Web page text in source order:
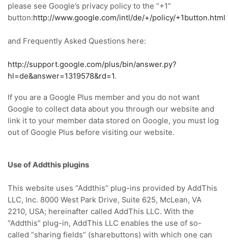
please see Google’s privacy policy to the “+1”
button:http://www.google.com/intl/de/+/policy/+1button.html
and Frequently Asked Questions here:
http://support.google.com/plus/bin/answer.py?
hl=de&answer=1319578&rd=1.
If you are a Google Plus member and you do not want
Google to collect data about you through our website and
link it to your member data stored on Google, you must log
out of Google Plus before visiting our website.
Use of Addthis plugins
This website uses “Addthis” plug-ins provided by AddThis
LLC, Inc. 8000 West Park Drive, Suite 625, McLean, VA
2210, USA; hereinafter called AddThis LLC. With the
“Addthis” plug-in, AddThis LLC enables the use of so-
called “sharing fields” (sharebuttons) with which one can